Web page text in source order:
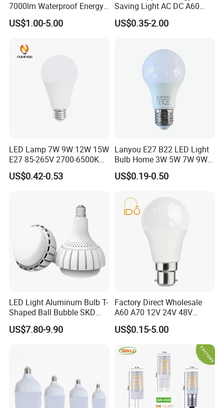
Packaging & Shipping
1. Shipping freight are quoted under your requests
3 .Discounts are offered based on order quantities
7000lm Waterproof Energy
Saving Clear Filament LED
Light
US$1.00-5.00
Saving Light AC DC A60
E27 B22 3W 5W 9W SMD
LED Bulb Light Bulb Lamp
US$0.35-2.00
LED Lamp 7W 9W 12W 15W
E27 85-265V 2700-6500K
Day Light LED Bulb Lighting
US$0.42-0.53
Lanyou E27 B22 LED Light
Bulb Home 3W 5W 7W 9W
12W 15W 18W 24W LED
Bulb Factory Wholesale
US$0.19-0.50
LED Light Aluminum Bulb T-
Shaped Ball Bubble SKD
Bulb LED Bulb
US$7.80-9.90
Factory Direct Wholesale
A60 A70 12V 24V 48V
AC/DC LED Bulb Light
US$0.15-5.00